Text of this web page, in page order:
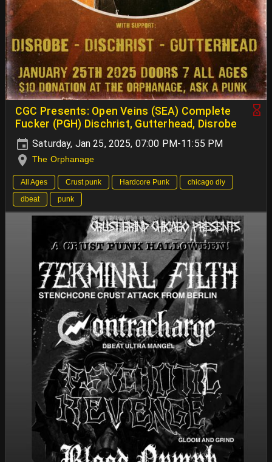
CGC Presents: Open Veins (SEA) Complete
Fucker (PGH) Dischrist, Gutterhead, Disrobe
Saturday, Jan 25, 2025, 07:00 PM-11:55 PM
The Orphanage
All Ages Crust punk Hardcore Punk
chicago diy
dbeat
punk